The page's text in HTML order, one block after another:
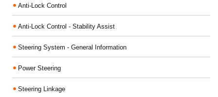
Anti-Lock Control
Anti-Lock Control - Stability Assist
Steering System - General Information
Power Steering
Steering Linkage